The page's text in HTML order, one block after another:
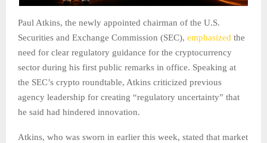
Paul Atkins, the newly appointed chairman of the U.S.
Securities and Exchange Commission (SEC), emphasized the
need for clear regulatory guidance for the cryptocurrency
sector during his first public remarks in office. Speaking at
the SEC’s crypto roundtable, Atkins criticized previous
agency leadership for creating “regulatory uncertainty” that
he said had hindered innovation.
Atkins, who was sworn in earlier this week, stated that market